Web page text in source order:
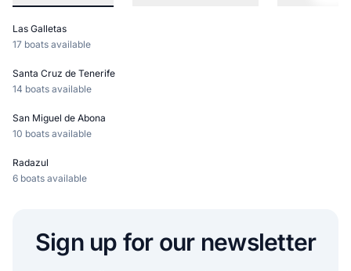
Las Galletas
17 boats available
Santa Cruz de Tenerife
14 boats available
San Miguel de Abona
10 boats available
Radazul
6 boats available
Sign up for our newsletter